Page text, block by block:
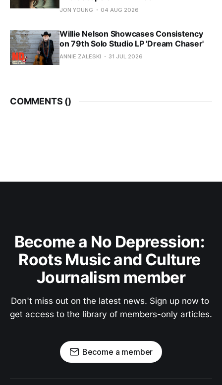
JON YOUNG 04 AUG 2026
Willie Nelson Showcases Consistency
on 79th Solo Studio LP 'Dream Chaser'
ANNIE ZALESKI 31 JUL 2026
COMMENTS ()
Become a No Depression:
Roots Music and Culture
Journalism member
Don't miss out on the latest news. Sign up now to
get access to the library of members-only articles.
Become a member